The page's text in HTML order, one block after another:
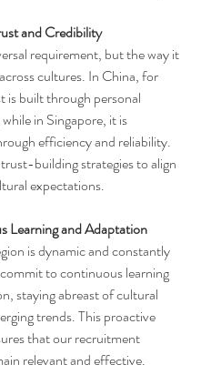
and Credibility
requirement, but the way it
cultures. In China, for
is built through personal
in Singapore, it is
efficiency and reliability.
building strategies to align
expectations.
Learning and Adaptation
is dynamic and constantly
to continuous learning
staying abreast of cultural
trends. This proactive
that our recruitment
relevant and effective.